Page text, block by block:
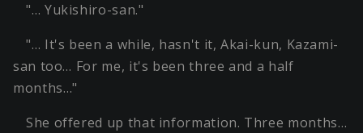
"… Yukishiro-san."
"… It's been a while, hasn't it, Akai-kun, Kazami-
san too… For me, it's been three and a half
months…"
She offered up that information. Three months…